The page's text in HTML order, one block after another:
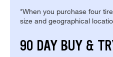
*When you purchase four
size and geographical
90 DAY BUY &